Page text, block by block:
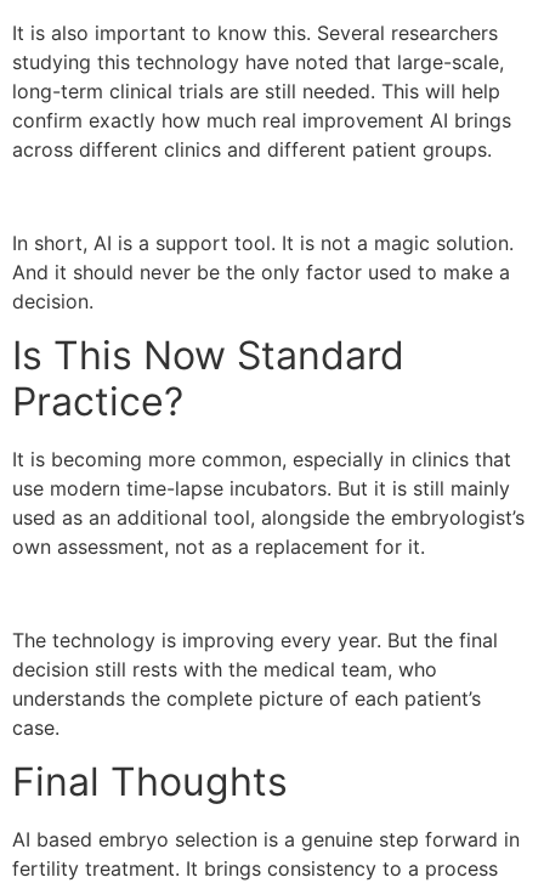
It is also important to know this. Several researchers
studying this technology have noted that large-scale,
long-term clinical trials are still needed. This will help
confirm exactly how much real improvement AI brings
across different clinics and different patient groups.
In short, AI is a support tool. It is not a magic solution.
And it should never be the only factor used to make a
decision.
Is This Now Standard
Practice?
It is becoming more common, especially in clinics that
use modern time-lapse incubators. But it is still mainly
used as an additional tool, alongside the embryologist’s
own assessment, not as a replacement for it.
The technology is improving every year. But the final
decision still rests with the medical team, who
understands the complete picture of each patient’s
case.
Final Thoughts
AI based embryo selection is a genuine step forward in
fertility treatment. It brings consistency to a process